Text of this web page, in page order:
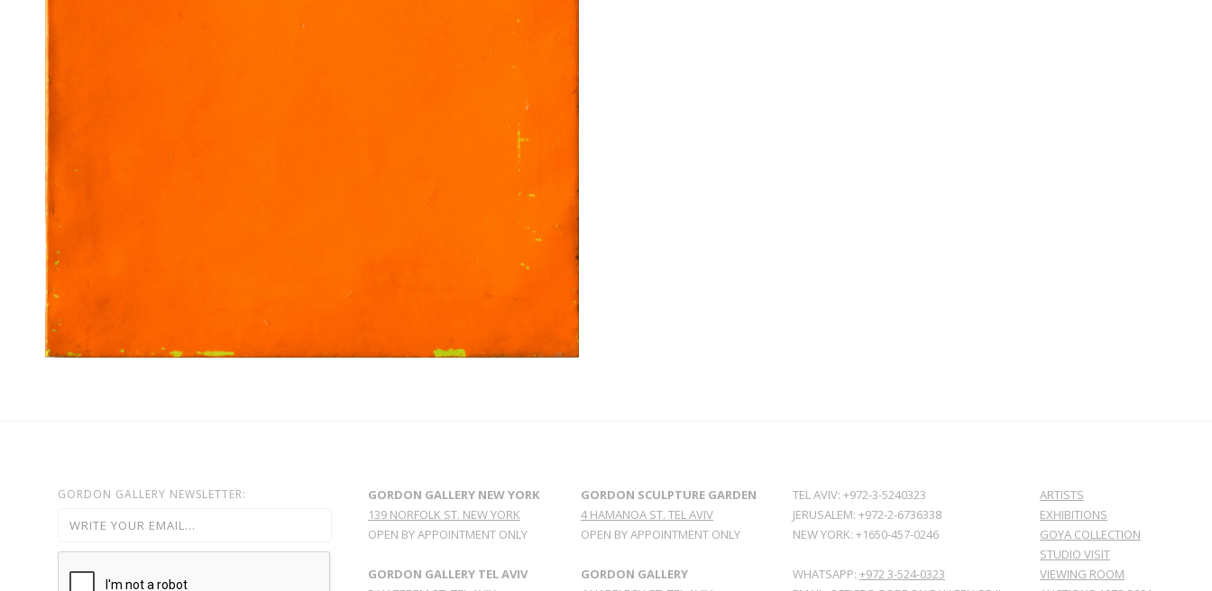
GORDON GALLERY NEWSLETTER:
GORDON GALLERY NEW YORK
139 NORFOLK ST. NEW YORK
OPEN BY APPOINTMENT ONLY
GORDON GALLERY TEL AVIV
GORDON SCULPTURE GARDEN
4 HAMANOA ST. TEL AVIV
OPEN BY APPOINTMENT ONLY
GORDON GALLERY
TEL AVIV: +972-3-5240323
JERUSALEM: +972-2-6736338
NEW YORK: +1650-457-0246
WHATSAPP: +972 3-524-0323
ARTISTS
EXHIBITIONS
GOYA COLLECTION
STUDIO VISIT
VIEWING ROOM